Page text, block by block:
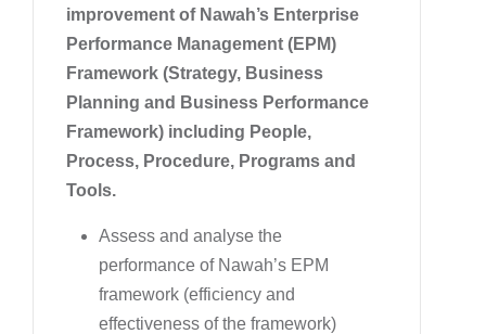
improvement of Nawah’s Enterprise
Performance Management (EPM)
Framework (Strategy, Business
Planning and Business Performance
Framework) including People,
Process, Procedure, Programs and
Tools.
Assess and analyse the
performance of Nawah’s EPM
framework (efficiency and
effectiveness of the framework)